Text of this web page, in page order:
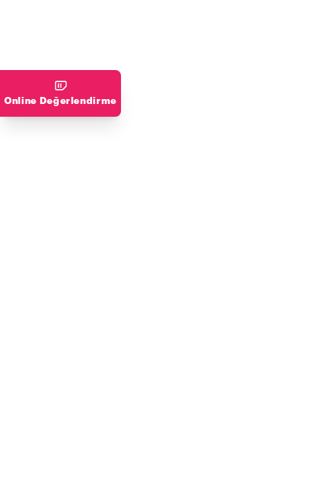
Online Değerlendirme